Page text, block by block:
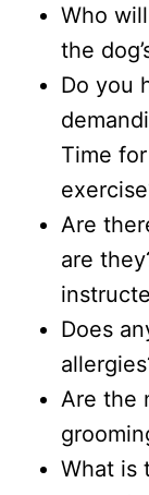
Who
the
Do you
Time
Are
are
Does
Are the
What is